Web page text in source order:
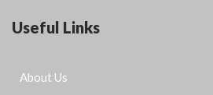
Useful Links
About Us